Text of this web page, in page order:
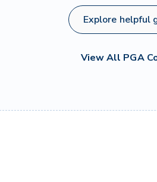
Explore helpful
View All PGA